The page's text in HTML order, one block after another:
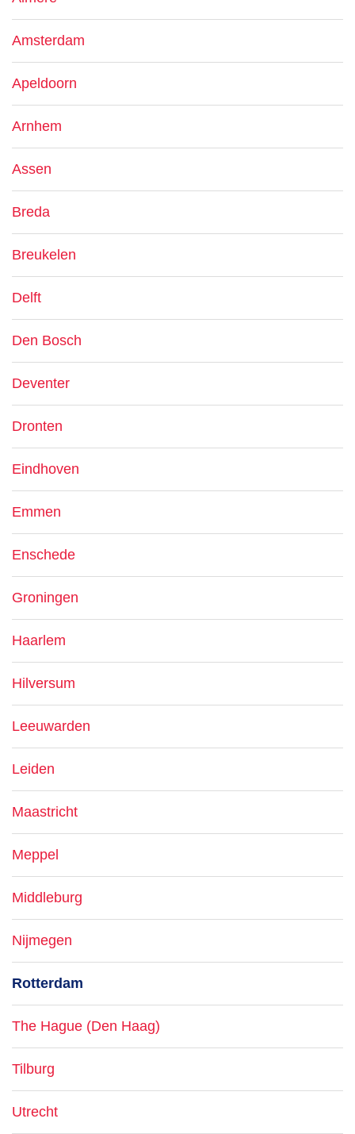
Amsterdam
Apeldoorn
Arnhem
Assen
Breda
Breukelen
Delft
Den Bosch
Deventer
Dronten
Eindhoven
Emmen
Enschede
Groningen
Haarlem
Hilversum
Leeuwarden
Leiden
Maastricht
Meppel
Middleburg
Nijmegen
Rotterdam
The Hague (Den Haag)
Tilburg
Utrecht